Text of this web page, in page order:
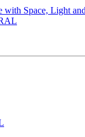
with Space, Light